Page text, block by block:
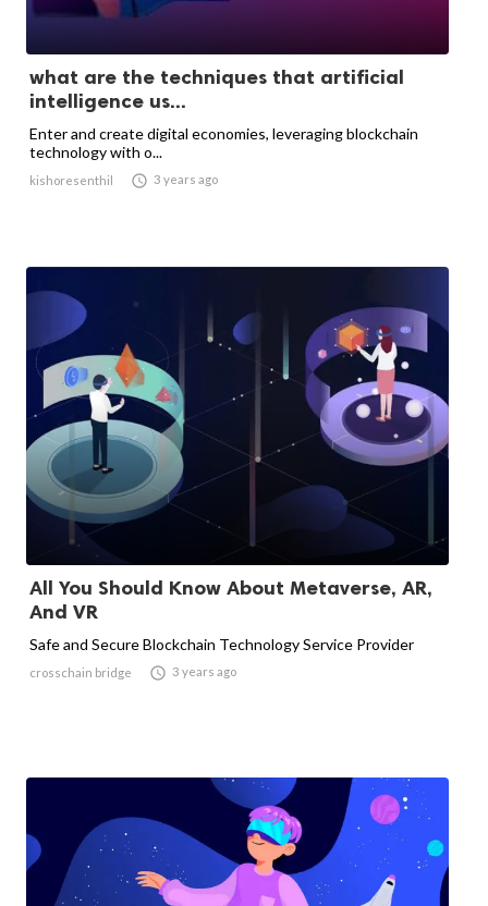
what are the techniques that artificial
intelligence us...
Enter and create digital economies, leveraging blockchain
technology with o...
kishoresenthil  3 years ago
All You Should Know About Metaverse, AR,
And VR
Safe and Secure Blockchain Technology Service Provider
crosschain bridge  3 years ago